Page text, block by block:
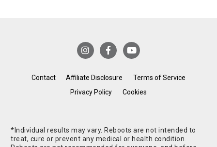
Contact Affiliate Disclosure
Terms of Service
Privacy Policy
Cookies
*Individual results may vary. Reboots are not intended to
treat, cure or prevent any medical or health condition.